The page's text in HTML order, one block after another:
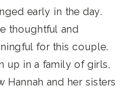
early in the day.
thoughtful and
for this couple.
up in a family of girls,
Hannah and her sisters